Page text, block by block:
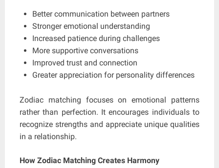
Better communication between partners
Stronger emotional understanding
Increased patience during challenges
More supportive conversations
Improved trust and connection
Greater appreciation for personality differences
Zodiac matching focuses on emotional patterns
rather than perfection. It encourages individuals to
recognize strengths and appreciate unique qualities
in a relationship.
How Zodiac Matching Creates Harmony